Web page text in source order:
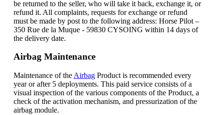
be returned to the seller, who will take it back, exchange it, or
refund it. All complaints, requests for exchange or refund
must be made by post to the following address: Horse Pilot –
350 Rue de la Muque - 59830 CYSOING within 14 days of
the delivery date.
Airbag Maintenance
Maintenance of the Airbag Product is recommended every
year or after 5 deployments. This paid service consists of a
visual inspection of the various components of the Product, a
check of the activation mechanism, and pressurization of the
airbag module.